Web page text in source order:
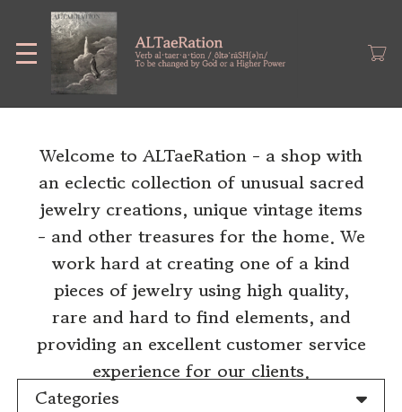
main
content
Welcome to ALTaeRation - a shop with
an eclectic collection of unusual sacred
jewelry creations, unique vintage items
- and other treasures for the home. We
work hard at creating one of a kind
pieces of jewelry using high quality,
rare and hard to find elements, and
providing an excellent customer service
experience for our clients.
Categories